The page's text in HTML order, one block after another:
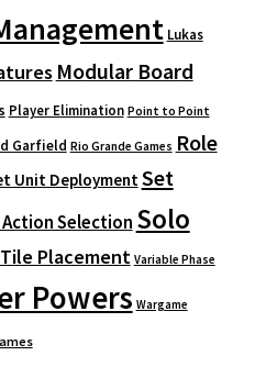
Lukas
Modular Board
Player Elimination Point to Point
Garfield Rio Grande Games Role
Unit Deployment Set
Selection Solo
Tile Placement Variable Phase
Powers Wargame